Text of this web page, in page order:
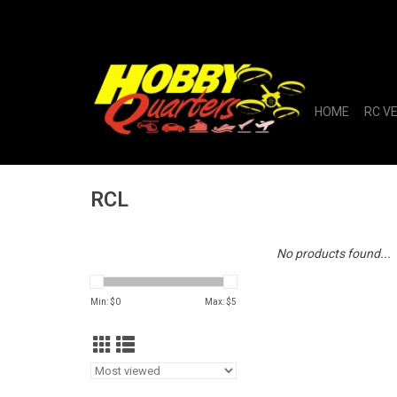
HOME RC
RCL
Min: $0 Max: $5
No products found...